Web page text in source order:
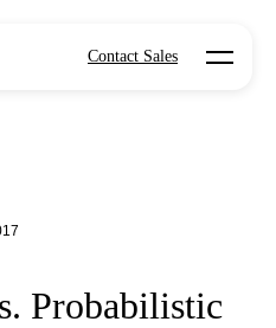
Contact Sales Open
Probabilistic